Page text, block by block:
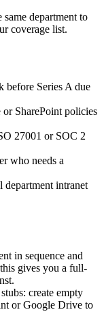
department to
coverage list.
before Series A due
SharePoint policies
27001 or SOC 2
who needs a
department intranet
in sequence and
gives you a full-
create empty
or Google Drive to